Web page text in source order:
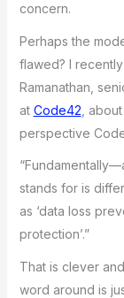
concern.
Perhaps the
flawed? I
Ramanathan,
at Code42 ,
perspective
stands for is
as ‘data loss
protection’.”
That is clever
word around is